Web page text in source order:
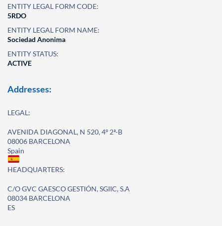
ENTITY LEGAL FORM CODE:
5RDO
ENTITY LEGAL FORM NAME:
Sociedad Anonima
ENTITY STATUS:
ACTIVE
Addresses:
LEGAL:
AVENIDA DIAGONAL, N 520, 4º 2ª-B
08006 BARCELONA
Spain
HEADQUARTERS:
C/O GVC GAESCO GESTIÓN, SGIIC, S.A
08034 BARCELONA
ES